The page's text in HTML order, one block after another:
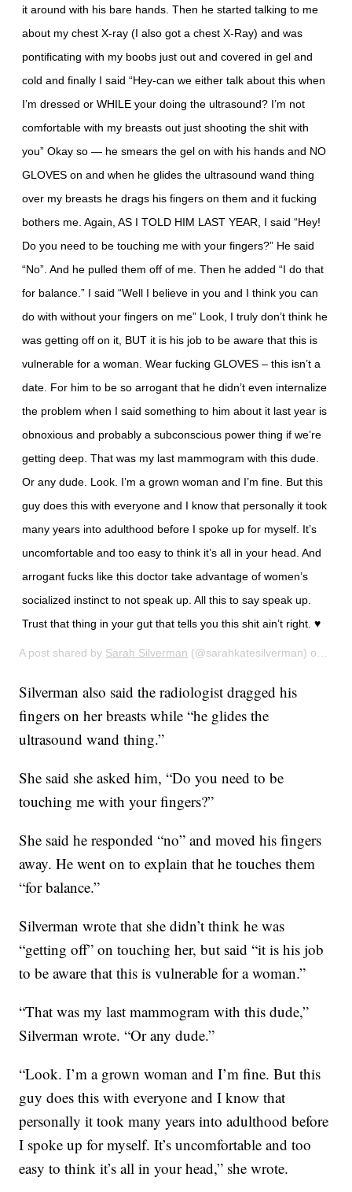
it around with his bare hands. Then he started talking to me
about my chest X-ray (I also got a chest X-Ray) and was
pontificating with my boobs just out and covered in gel and
cold and finally I said “Hey-can we either talk about this when
I’m dressed or WHILE your doing the ultrasound? I’m not
comfortable with my breasts out just shooting the shit with
you” Okay so — he smears the gel on with his hands and NO
GLOVES on and when he glides the ultrasound wand thing
over my breasts he drags his fingers on them and it fucking
bothers me. Again, AS I TOLD HIM LAST YEAR, I said “Hey!
Do you need to be touching me with your fingers?” He said
“No”. And he pulled them off of me. Then he added “I do that
for balance.” I said “Well I believe in you and I think you can
do with without your fingers on me” Look, I truly don’t think he
was getting off on it, BUT it is his job to be aware that this is
vulnerable for a woman. Wear fucking GLOVES – this isn’t a
date. For him to be so arrogant that he didn’t even internalize
the problem when I said something to him about it last year is
obnoxious and probably a subconscious power thing if we’re
getting deep. That was my last mammogram with this dude.
Or any dude. Look. I’m a grown woman and I’m fine. But this
guy does this with everyone and I know that personally it took
many years into adulthood before I spoke up for myself. It’s
uncomfortable and too easy to think it’s all in your head. And
arrogant fucks like this doctor take advantage of women’s
socialized instinct to not speak up. All this to say speak up.
Trust that thing in your gut that tells you this shit ain’t right. ♥️
A post shared by Sarah Silverman (@sarahkatesilverman) on
Silverman also said the radiologist dragged his
fingers on her breasts while “he glides the
ultrasound wand thing.”
She said she asked him, “Do you need to be
touching me with your fingers?”
She said he responded “no” and moved his fingers
away. He went on to explain that he touches them
“for balance.”
Silverman wrote that she didn’t think he was
“getting off” on touching her, but said “it is his job
to be aware that this is vulnerable for a woman.”
“That was my last mammogram with this dude,”
Silverman wrote. “Or any dude.”
“Look. I’m a grown woman and I’m fine. But this
guy does this with everyone and I know that
personally it took many years into adulthood before
I spoke up for myself. It’s uncomfortable and too
easy to think it’s all in your head,” she wrote.